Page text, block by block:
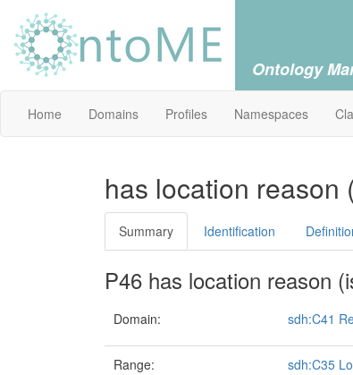
Ontology
Home Domains Profiles Namespaces
has location reason
Summary Identification
P46 has location reason
Domain: sdh:C41
Range: sdh:C35